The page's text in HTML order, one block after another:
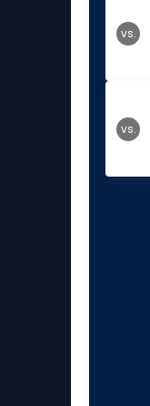
vs.
vs.